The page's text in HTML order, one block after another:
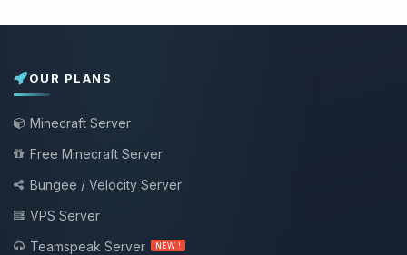
OUR PLANS
Minecraft Server
Free Minecraft Server
Bungee / Velocity Server
VPS Server
Teamspeak Server
NEW !